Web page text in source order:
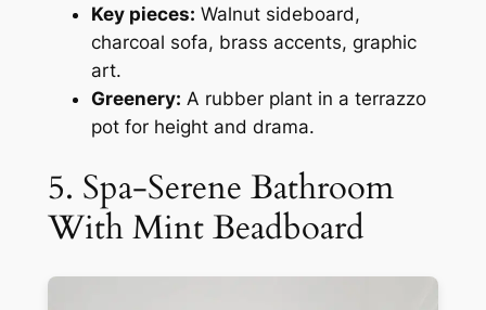
Key pieces: Walnut sideboard,
charcoal sofa, brass accents, graphic
art.
Greenery: A rubber plant in a terrazzo
pot for height and drama.
5. Spa-Serene Bathroom
With Mint Beadboard